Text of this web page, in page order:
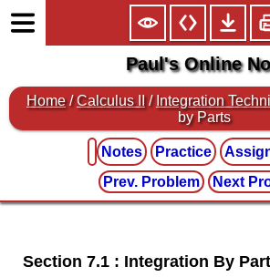
Paul's Online
Home /Calculus II / Integration
by Parts
Notes Practice
Prev. Problem
Next
Section 7.1 : Integration By